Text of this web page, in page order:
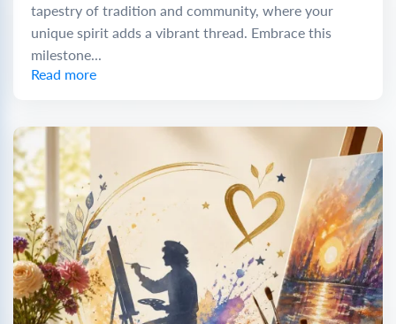
tapestry of tradition and community, where your
unique spirit adds a vibrant thread. Embrace this
milestone...
Read more